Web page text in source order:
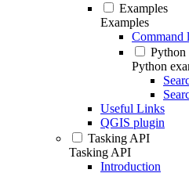
Examples
Examples
Command
Python
Python
Useful Links
QGIS plugin
Tasking API
Tasking API
Introduction